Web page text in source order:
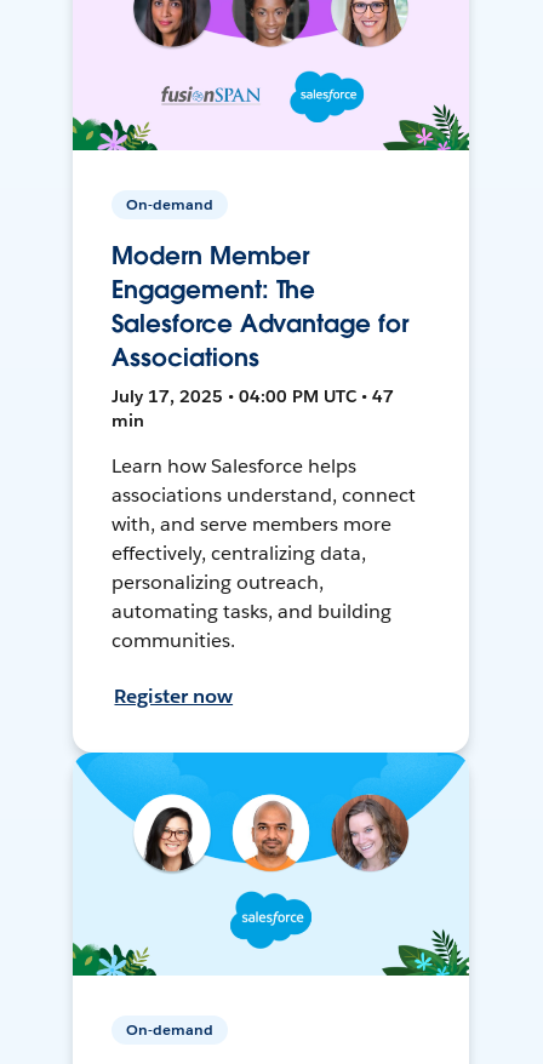
On-demand
Modern Member
Engagement: The
Salesforce Advantage for
Associations
July 17, 2025 • 04:00 PM UTC • 47
min
Learn how Salesforce helps
associations understand, connect
with, and serve members more
effectively, centralizing data,
personalizing outreach,
automating tasks, and building
communities.
Register now
On-demand